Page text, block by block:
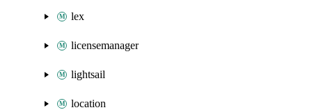
lex
licensemanager
lightsail
location